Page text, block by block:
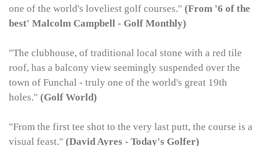
one of the world's loveliest golf courses." (From '6 of the
best' Malcolm Campbell - Golf Monthly)
"The clubhouse, of traditional local stone with a red tile
roof, has a balcony view seemingly suspended over the
town of Funchal - truly one of the world's great 19th
holes." (Golf World)
"From the first tee shot to the very last putt, the course is a
visual feast." (David Ayres - Today's Golfer)